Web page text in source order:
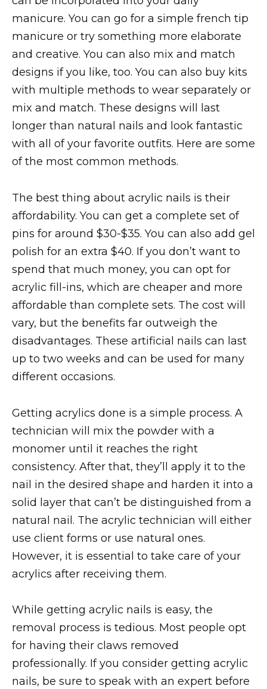
manicure. You can go for a simple french tip
manicure or try something more elaborate
and creative. You can also mix and match
designs if you like, too. You can also buy kits
with multiple methods to wear separately or
mix and match. These designs will last
longer than natural nails and look fantastic
with all of your favorite outfits. Here are some
of the most common methods.
The best thing about acrylic nails is their
affordability. You can get a complete set of
pins for around $30-$35. You can also add gel
polish for an extra $40. If you don’t want to
spend that much money, you can opt for
acrylic fill-ins, which are cheaper and more
affordable than complete sets. The cost will
vary, but the benefits far outweigh the
disadvantages. These artificial nails can last
up to two weeks and can be used for many
different occasions.
Getting acrylics done is a simple process. A
technician will mix the powder with a
monomer until it reaches the right
consistency. After that, they’ll apply it to the
nail in the desired shape and harden it into a
solid layer that can’t be distinguished from a
natural nail. The acrylic technician will either
use client forms or use natural ones.
However, it is essential to take care of your
acrylics after receiving them.
While getting acrylic nails is easy, the
removal process is tedious. Most people opt
for having their claws removed
professionally. If you consider getting acrylic
nails, be sure to speak with an expert before